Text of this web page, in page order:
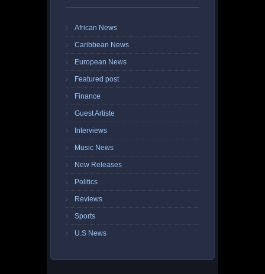
African News
Caribbean News
European News
Featured post
Finance
Guest Artiste
Interviews
Music News
New Releases
Politics
Reviews
Sports
U.S News